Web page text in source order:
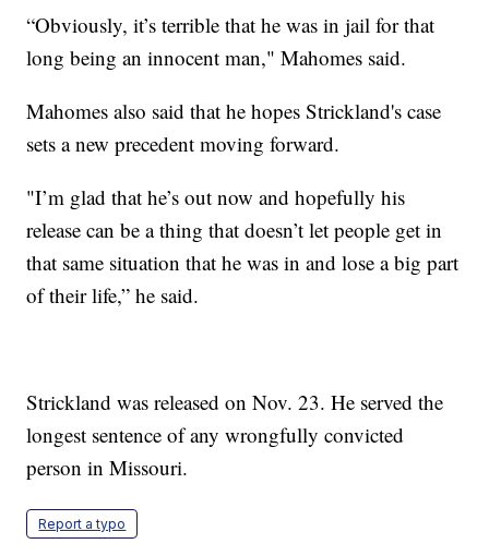
“Obviously, it’s terrible that he was in jail for that
long being an innocent man," Mahomes said.
Mahomes also said that he hopes Strickland's case
sets a new precedent moving forward.
"I’m glad that he’s out now and hopefully his
release can be a thing that doesn’t let people get in
that same situation that he was in and lose a big part
of their life,” he said.
Strickland was released on Nov. 23. He served the
longest sentence of any wrongfully convicted
person in Missouri.
Report a typo